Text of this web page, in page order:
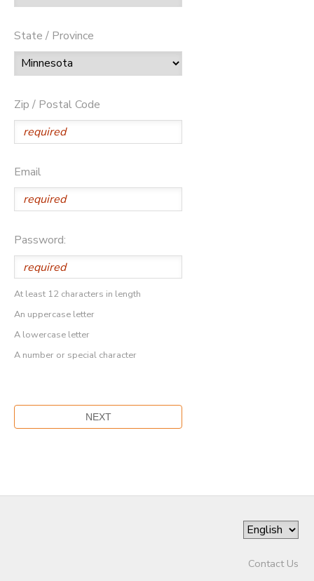
State / Province
Zip / Postal Code
Email
Password:
At least 12 characters in length
An uppercase letter
A lowercase letter
A number or special character
Contact Us